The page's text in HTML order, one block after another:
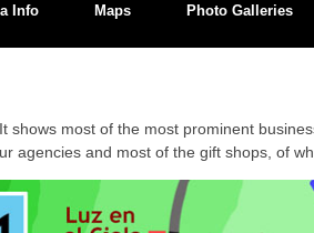
Info Maps Photo Galleries
shows most of the most prominent
agencies and most of the gift shops, of